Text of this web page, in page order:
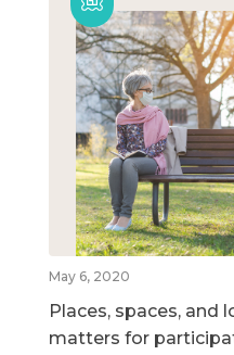
May 6, 2020
Places, spaces, and
matters for